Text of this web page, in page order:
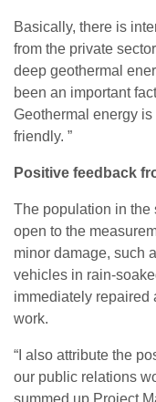
Basically, there is
from the private
deep geothermal
been an important
Geothermal energy
friendly. ”
Positive feedback
The population in the
open to the
minor damage, such
vehicles in rain-
immediately repaired
work.
“I also attribute the
our public relations
summed up Project